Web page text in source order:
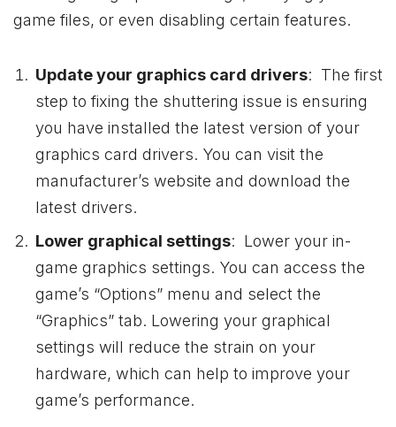
game files, or even disabling certain features.
Update your graphics card drivers: The first
step to fixing the shuttering issue is ensuring
you have installed the latest version of your
graphics card drivers. You can visit the
manufacturer’s website and download the
latest drivers.
Lower graphical settings: Lower your in-
game graphics settings. You can access the
game’s “Options” menu and select the
“Graphics” tab. Lowering your graphical
settings will reduce the strain on your
hardware, which can help to improve your
game’s performance.